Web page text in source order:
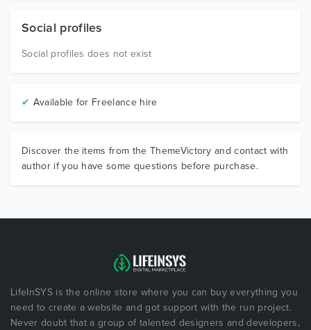
Social profiles
Social profiles does not exist
✔ Available for Freelance hire
Discover the items from the ThemeVictory and contact with
author if you have some questions before purchase.
LifeInSYS is the online store where you can buy everything you
need to create a website and got support with the run project.
Never doubt that a group of talented designers and developers,